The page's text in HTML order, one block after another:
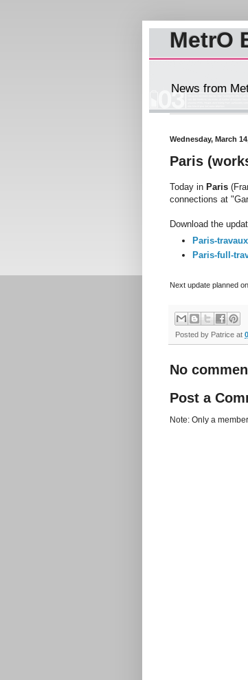
MetrO
News from
Wednesday, March
Paris
Today in Paris
connections at
Download the
Paris-travaux
Paris-full-
Next update planned
Posted by Patrice at
No
Post a
Note: Only a